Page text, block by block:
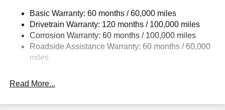
Single Stainless Steel Exhaust
Strut Front Suspension w/Coil Springs
Multi-Link Rear Suspension w/Coil Springs
4-Wheel Disc Brakes w/4-Wheel ABS, Front Vented
Basic Warranty: 60 months / 60,000 miles
Drivetrain Warranty: 120 months / 100,000 miles
Corrosion Warranty: 60 months / 100,000 miles
Roadside Assistance Warranty: 60 months / 60,000
miles
Read More...